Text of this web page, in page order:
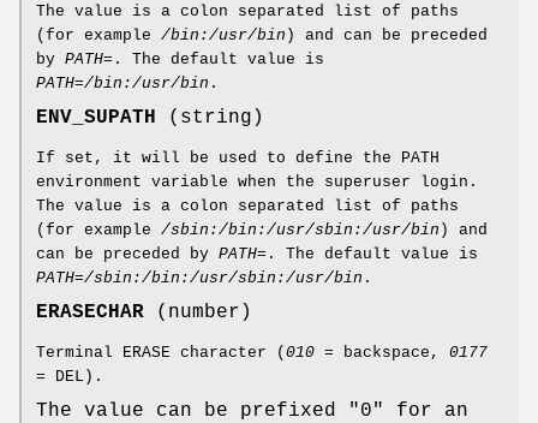
The value is a colon separated list of paths
(for example /bin:/usr/bin ) and can be preceded
by PATH= . The default value is
PATH=/bin:/usr/bin .
ENV_SUPATH (string)
If set, it will be used to define the PATH
environment variable when the superuser login.
The value is a colon separated list of paths
(for example /sbin:/bin:/usr/sbin:/usr/bin ) and
can be preceded by PATH= . The default value is
PATH=/sbin:/bin:/usr/sbin:/usr/bin .
ERASECHAR (number)
Terminal ERASE character ( 010 = backspace, 0177
= DEL).
The value can be prefixed "0" for an